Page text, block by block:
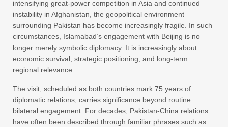
intensifying great-power competition in Asia and continued
instability in Afghanistan, the geopolitical environment
surrounding Pakistan has become increasingly fragile. In such
circumstances, Islamabad’s engagement with Beijing is no
longer merely symbolic diplomacy. It is increasingly about
economic survival, strategic positioning, and long-term
regional relevance.
The visit, scheduled as both countries mark 75 years of
diplomatic relations, carries significance beyond routine
bilateral engagement. For decades, Pakistan-China relations
have often been described through familiar phrases such as